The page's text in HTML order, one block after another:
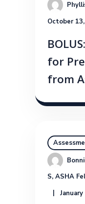
October
for
from
S, ASHA